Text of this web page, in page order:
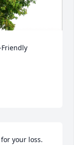
your loss.